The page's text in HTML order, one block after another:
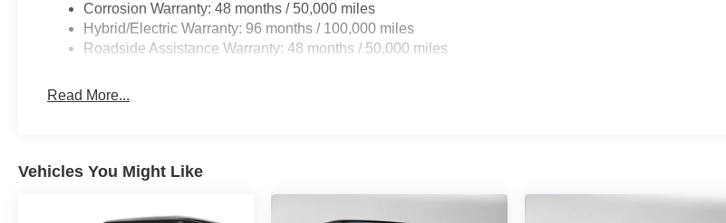
Corrosion Warranty: 48 months / 50,000 miles
Hybrid/Electric Warranty: 96 months / 100,000 miles
Roadside Assistance Warranty: 48 months / 50,000 miles
Read More...
Vehicles You Might Like